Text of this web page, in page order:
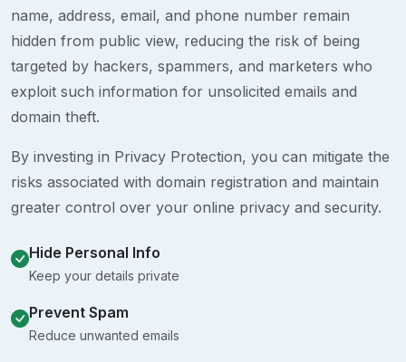
name, address, email, and phone number remain
hidden from public view, reducing the risk of being
targeted by hackers, spammers, and marketers who
exploit such information for unsolicited emails and
domain theft.
By investing in Privacy Protection, you can mitigate the
risks associated with domain registration and maintain
greater control over your online privacy and security.
Hide Personal Info
Keep your details private
Prevent Spam
Reduce unwanted emails